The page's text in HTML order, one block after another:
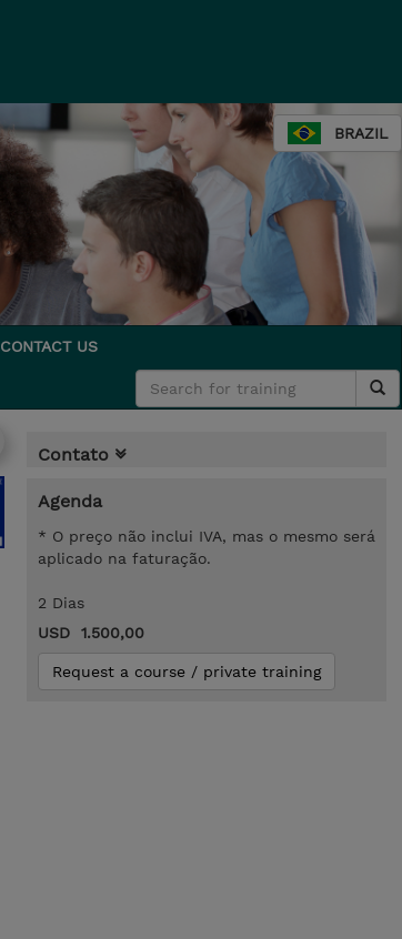
BRAZIL
CONTACT US
Contato
Agenda
* O preço não inclui IVA, mas o mesmo será
aplicado na faturação.
2 Dias
USD 1.500,00
Request a course / private training